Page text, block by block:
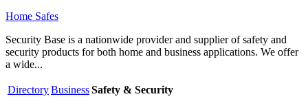
Home Safes
Security Base is a nationwide provider and supplier of safety and
security products for both home and business applications. We offer
a wide...
DirectoryBusinessSafety & Security